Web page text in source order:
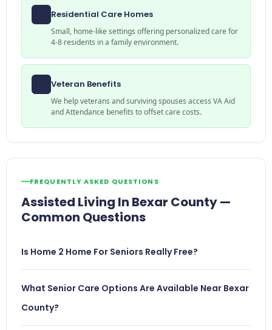
Residential Care Homes
Small, home-like settings offering personalized care for
4-8 residents in a family environment.
Veteran Benefits
We help veterans and surviving spouses access VA Aid
and Attendance benefits to offset care costs.
FREQUENTLY ASKED QUESTIONS
Assisted Living In Bexar County —
Common Questions
Is Home 2 Home For Seniors Really Free?
What Senior Care Options Are Available Near Bexar
County?